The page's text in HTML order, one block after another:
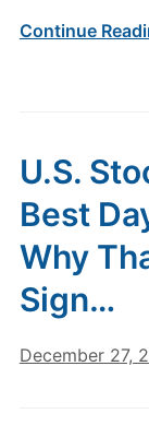
Continue
U.S.
Best
Why
Sign…
December 27,